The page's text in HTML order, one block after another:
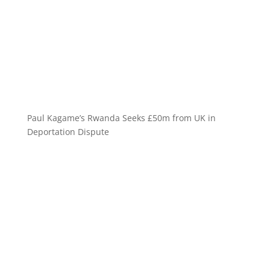
Paul Kagame’s Rwanda Seeks £50m from UK in
Deportation Dispute